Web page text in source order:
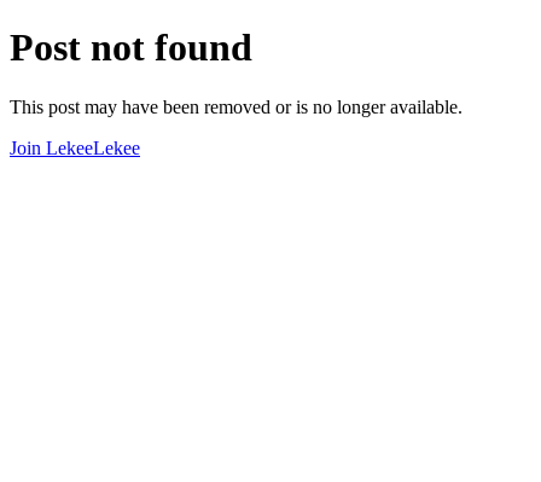
Post not found
This post may have been removed or is no longer available.
Join LekeeLekee